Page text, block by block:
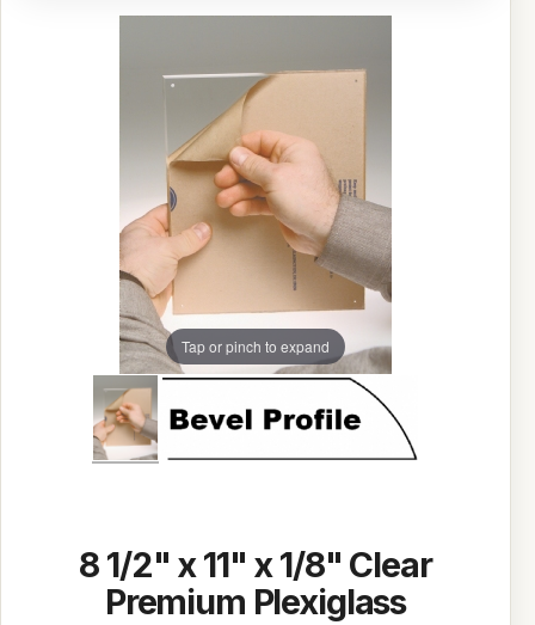
Tap or pinch to expand
8 1/2" x 11" x 1/8" Clear
Premium Plexiglass